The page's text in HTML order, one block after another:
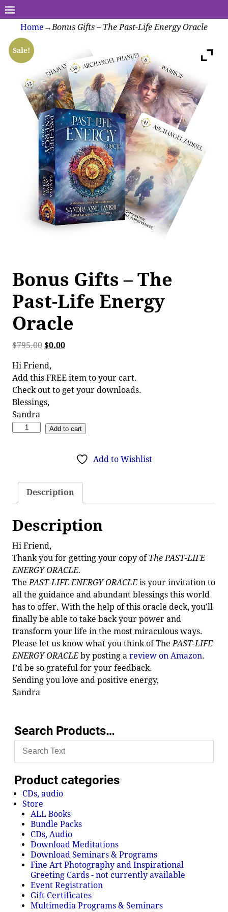
Home → Bonus Gifts – The Past-Life Energy Oracle
Sale!
Bonus Gifts – The
Past-Life Energy
Oracle
$795.00 $0.00
Hi Friend,
Add this FREE item to your cart.
Check out to get your downloads.
Blessings,
Sandra
Add to cart
Add to Wishlist
Description
Description
Hi Friend,
Thank you for getting your copy of The PAST-LIFE
ENERGY ORACLE.
ThePAST-LIFE ENERGY ORACLE is your invitation to
all the guidance and abundant blessings this world
has to offer. With the help of this oracle deck, you’ll
finally be able to take back your power and
transform your life in the most miraculous ways.
Please let us know what you think of ThePAST-LIFE
ENERGY ORACLE by posting areview on Amazon.
I’d be so grateful for your feedback.
Sending you love and positive energy,
Sandra
Search Products…
Product categories
CDs, audio
Store
ALL Books
Bundle Packs
CDs, Audio
Download Meditations
Download Seminars & Programs
Fine Art Photography and Inspirational
Greeting Cards - not currently available
Event Registration
Gift Certificates
Multimedia Programs & Seminars